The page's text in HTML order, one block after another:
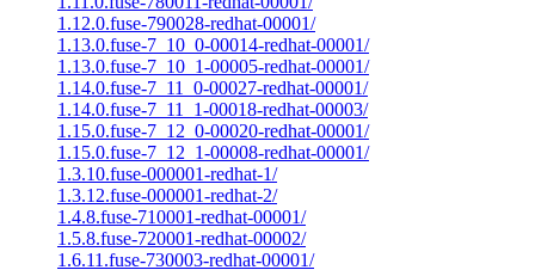
1.12.0.fuse-790028-redhat-00001/
1.13.0.fuse-7_10_0-00014-redhat-00001/
1.13.0.fuse-7_10_1-00005-redhat-00001/
1.14.0.fuse-7_11_0-00027-redhat-00001/
1.14.0.fuse-7_11_1-00018-redhat-00003/
1.15.0.fuse-7_12_0-00020-redhat-00001/
1.15.0.fuse-7_12_1-00008-redhat-00001/
1.3.10.fuse-000001-redhat-1/
1.3.12.fuse-000001-redhat-2/
1.4.8.fuse-710001-redhat-00001/
1.5.8.fuse-720001-redhat-00002/
1.6.11.fuse-730003-redhat-00001/